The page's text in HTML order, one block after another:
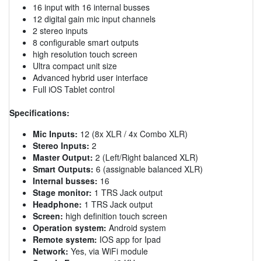
16 input with 16 internal busses
12 digital gain mic input channels
2 stereo inputs
8 configurable smart outputs
high resolution touch screen
Ultra compact unit size
Advanced hybrid user interface
Full iOS Tablet control
Specifications:
Mic Inputs: 12 (8x XLR / 4x Combo XLR)
Stereo Inputs: 2
Master Output: 2 (Left/Right balanced XLR)
Smart Outputs: 6 (assignable balanced XLR)
Internal busses: 16
Stage monitor: 1 TRS Jack output
Headphone: 1 TRS Jack output
Screen: high definition touch screen
Operation system: Android system
Remote system: IOS app for Ipad
Network: Yes, via WiFi module